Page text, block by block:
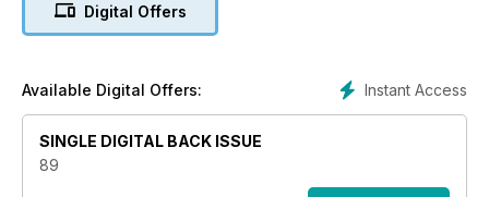
avoid it leading to mistakes, while Duncan Busby analyses
Athlete of the Year Martin Damsbo to talk training,
involvement in archery. There's also the chance to win an
Digital Offers
Instant Access
Available Digital Offers:
SINGLE DIGITAL BACK ISSUE
89